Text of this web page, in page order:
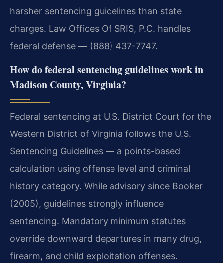
harsher sentencing guidelines than state
charges. Law Offices Of SRIS, P.C. handles
federal defense — (888) 437-7747.
How do federal sentencing guidelines work in
Madison County, Virginia?
Federal sentencing at U.S. District Court for the
Western District of Virginia follows the U.S.
Sentencing Guidelines — a points-based
calculation using offense level and criminal
history category. While advisory since Booker
(2005), guidelines strongly influence
sentencing. Mandatory minimum statutes
override downward departures in many drug,
firearm, and child exploitation offenses.